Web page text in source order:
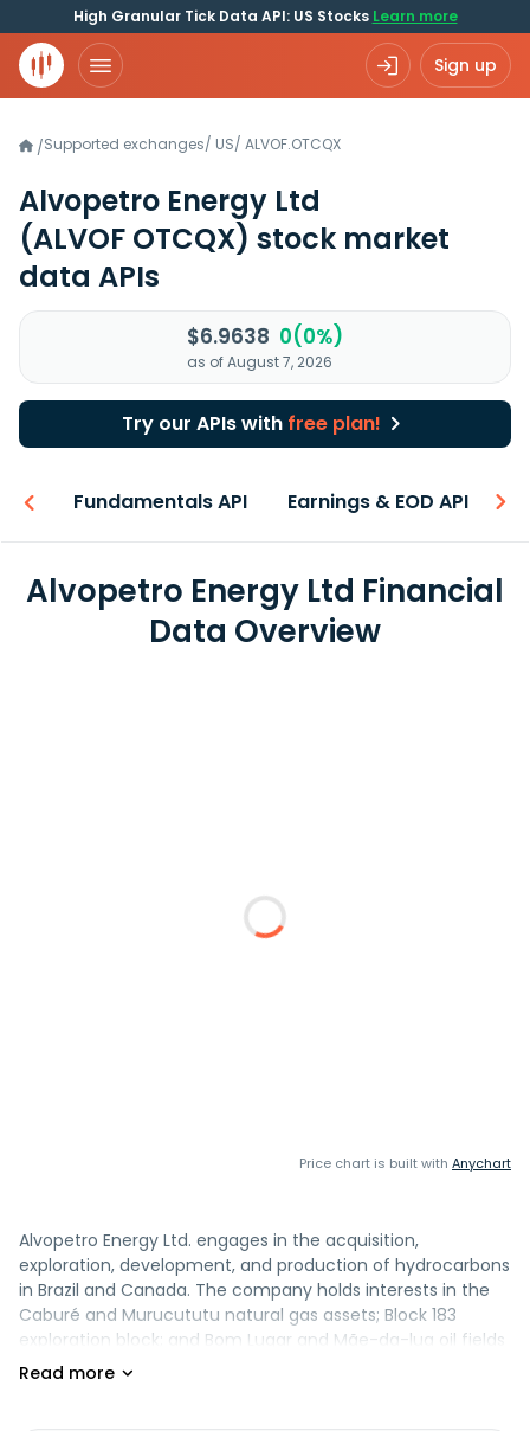
High Granular Tick Data API: US Stocks Learn more
Sign up
/Supported exchanges/ US/ ALVOF.OTCQX
Alvopetro Energy Ltd
(ALVOF OTCQX) stock market
data APIs
$6.9638 0(0%)
as of August 7, 2026
Try our APIs with free plan!
Fundamentals API Earnings & EOD API
Alvopetro Energy Ltd Financial
Data Overview
Price chart is built with Anychart
Alvopetro Energy Ltd. engages in the acquisition,
exploration, development, and production of hydrocarbons
in Brazil and Canada. The company holds interests in the
Caburé and Murucututu natural gas assets; Block 183
exploration block; and Bom Lugar and Mãe-da-lua oil fields
comprising approximately 2,671 acres located in the